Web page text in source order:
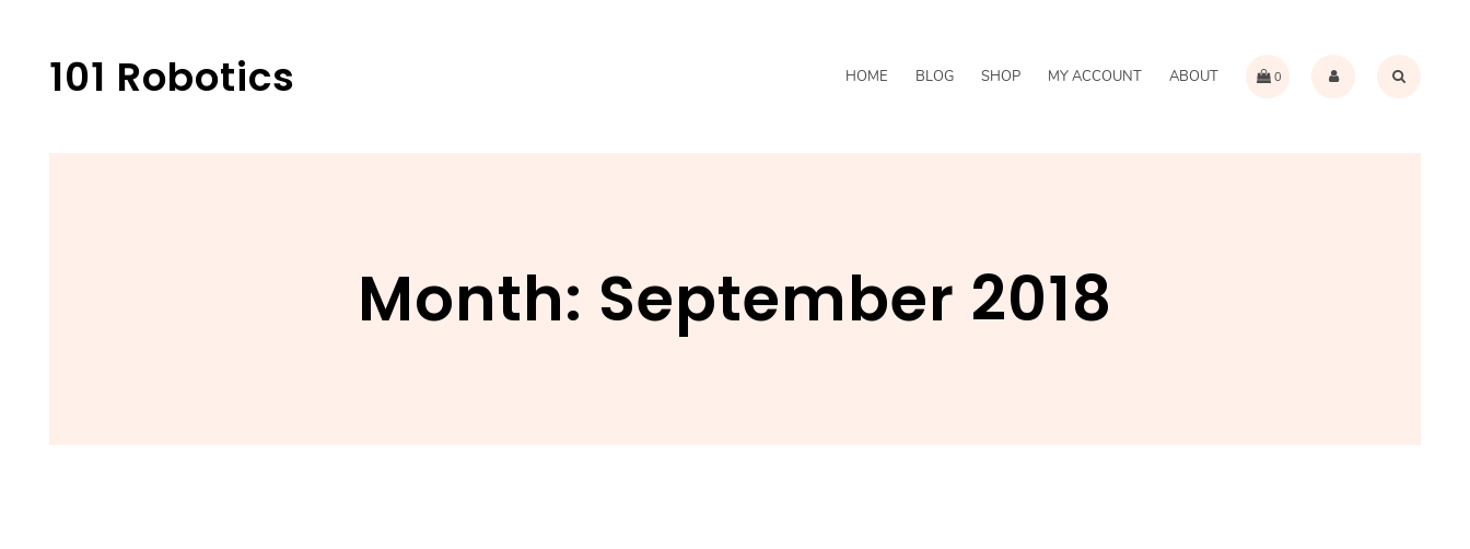
content101 Robotics HOME BLOG SHOP MY ACCOUNT ABOUT 0
Month: September 2018